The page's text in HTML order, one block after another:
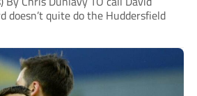
doesn’t quite do the Huddersfield